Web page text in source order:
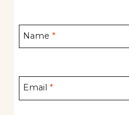
Name *
Email *